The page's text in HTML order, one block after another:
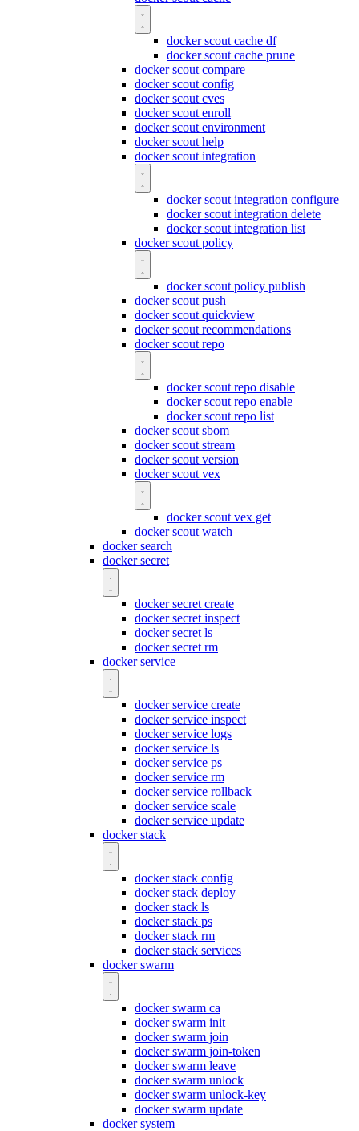
docker scout cache df
docker scout cache prune
docker scout compare
docker scout config
docker scout cves
docker scout enroll
docker scout environment
docker scout help
docker scout integration
docker scout integration configure
docker scout integration delete
docker scout integration list
docker scout policy
docker scout policy publish
docker scout push
docker scout quickview
docker scout recommendations
docker scout repo
docker scout repo disable
docker scout repo enable
docker scout repo list
docker scout sbom
docker scout stream
docker scout version
docker scout vex
docker scout vex get
docker scout watch
docker search
docker secret
docker secret create
docker secret inspect
docker secret ls
docker secret rm
docker service
docker service create
docker service inspect
docker service logs
docker service ls
docker service ps
docker service rm
docker service rollback
docker service scale
docker service update
docker stack
docker stack config
docker stack deploy
docker stack ls
docker stack ps
docker stack rm
docker stack services
docker swarm
docker swarm ca
docker swarm init
docker swarm join
docker swarm join-token
docker swarm leave
docker swarm unlock
docker swarm unlock-key
docker swarm update
docker system